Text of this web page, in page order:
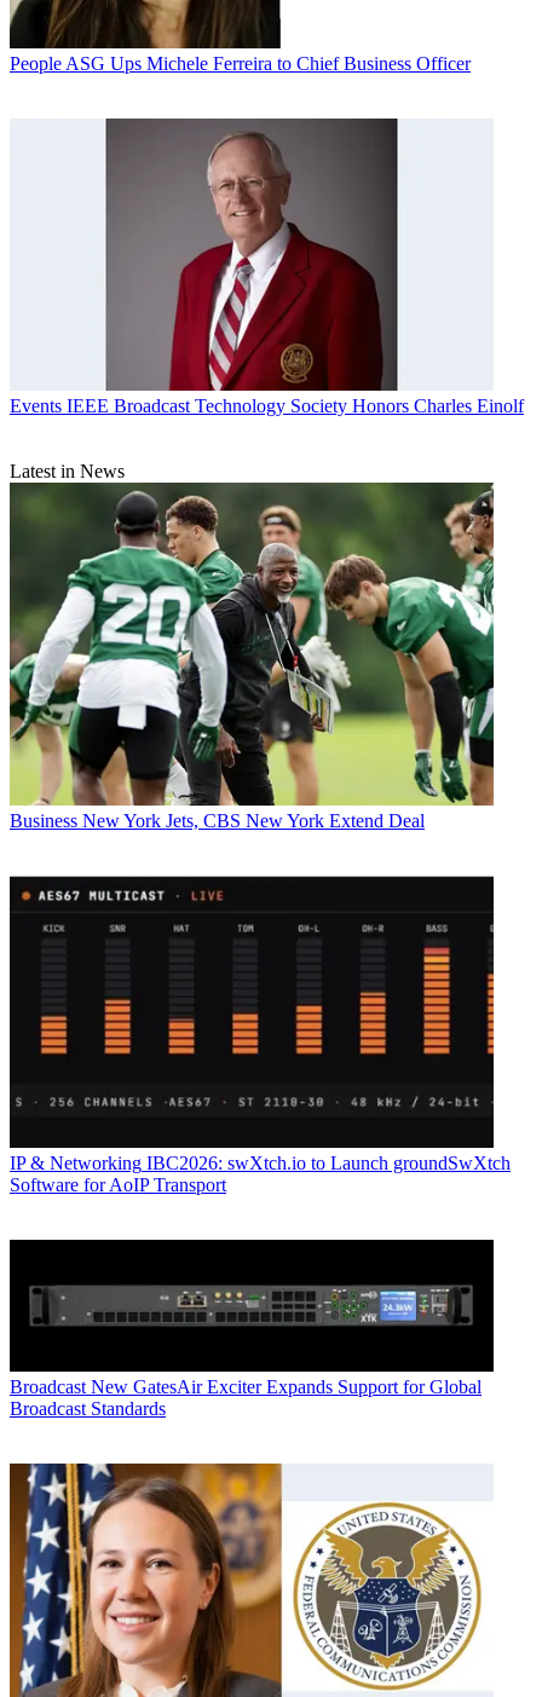
People ASG Ups Michele Ferreira to Chief Business Officer
Events IEEE Broadcast Technology Society Honors Charles Einolf
Latest in News
Business New York Jets, CBS New York Extend Deal
IP & Networking IBC2026: swXtch.io to Launch groundSwXtch
Software for AoIP Transport
Broadcast New GatesAir Exciter Expands Support for Global
Broadcast Standards